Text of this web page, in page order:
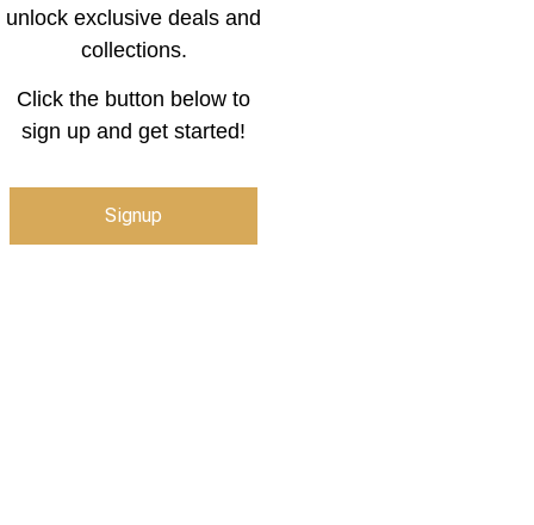
unlock exclusive deals and
collections.
Click the button below to
sign up and get started!
Signup